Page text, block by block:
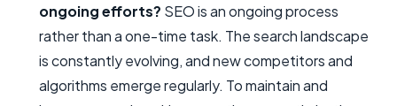
ongoing efforts? SEO is an ongoing process
rather than a one-time task. The search landscape
is constantly evolving, and new competitors and
algorithms emerge regularly. To maintain and